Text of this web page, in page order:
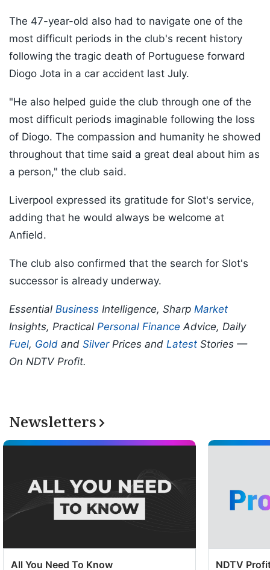
The 47-year-old also had to navigate one of the
most difficult periods in the club's recent history
following the tragic death of Portuguese forward
Diogo Jota in a car accident last July.
"He also helped guide the club through one of the
most difficult periods imaginable following the loss
of Diogo. The compassion and humanity he showed
throughout that time said a great deal about him as
a person," the club said.
Liverpool expressed its gratitude for Slot's service,
adding that he would always be welcome at
Anfield.
The club also confirmed that the search for Slot's
successor is already underway.
Essential Business Intelligence, Sharp Market
Insights, Practical Personal Finance Advice, Daily
Fuel, Gold and SilverPrices and Latest Stories —
On NDTV Profit.
Newsletters
All You Need To Know NDTV